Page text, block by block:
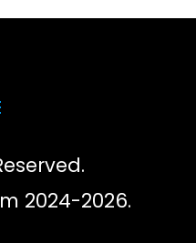
2024-2026.